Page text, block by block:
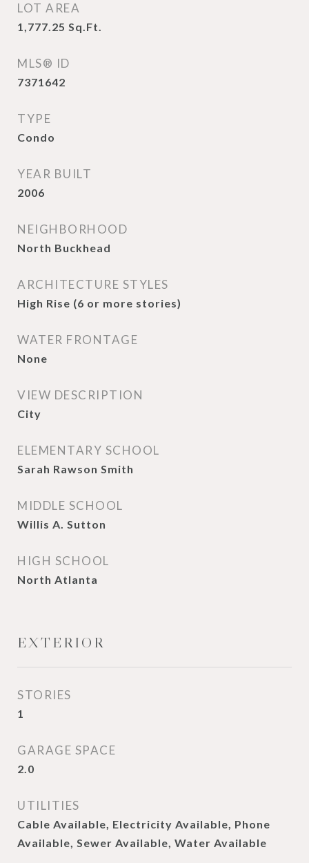
LOT AREA
1,777.25 Sq.Ft.
MLS® ID
7371642
TYPE
Condo
YEAR BUILT
2006
NEIGHBORHOOD
North Buckhead
ARCHITECTURE STYLES
High Rise (6 or more stories)
WATER FRONTAGE
None
VIEW DESCRIPTION
City
ELEMENTARY SCHOOL
Sarah Rawson Smith
MIDDLE SCHOOL
Willis A. Sutton
HIGH SCHOOL
North Atlanta
EXTERIOR
STORIES
1
GARAGE SPACE
2.0
UTILITIES
Cable Available, Electricity Available, Phone
Available, Sewer Available, Water Available